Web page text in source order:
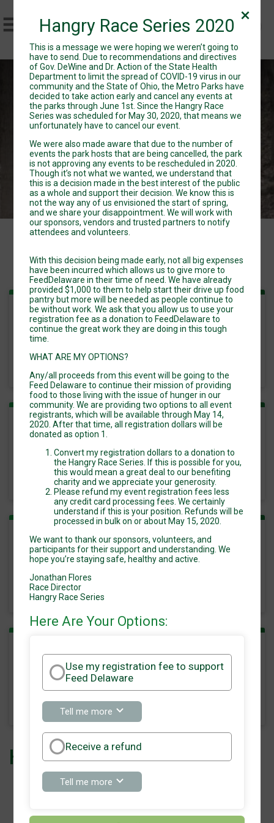
Hangry Race Series
Sat May 30, 2020
Directions
Events
Kids Fun Run
11:00AM EDT
Run/Walk 5k
Time:
8:00AM EDT
-
11:00AM EDT
Run/Walk 10k
Time:
Run 15k
Time:
8:00AM EDT
-
11:00AM EDT
Hangry Race Series 2020
Hangry Race Series 2020
This is a message we were hoping we weren’t going to
have to send. Due to recommendations and directives
of Gov. DeWine and Dr. Action of the State Health
Department to limit the spread of COVID-19 virus in our
community and the State of Ohio, the Metro Parks have
decided to take action early and cancel any events at
the parks through June 1st. Since the Hangry Race
Series was scheduled for May 30, 2020, that means we
unfortunately have to cancel our event.
We were also made aware that due to the number of
events the park hosts that are being cancelled, the park
is not approving any events to be rescheduled in 2020.
Though it’s not what we wanted, we understand that
this is a decision made in the best interest of the public
as a whole and support their decision. We know this is
not the way any of us envisioned the start of spring,
and we share your disappointment. We will work with
our sponsors, vendors and trusted partners to notify
attendees and volunteers.
With this decision being made early, not all big expenses
have been incurred which allows us to give more to
FeedDelaware in their time of need. We have already
provided $1,000 to them to help start their drive up food
pantry but more will be needed as people continue to
be without work. We ask that you allow us to use your
registration fee as a donation to FeedDelaware to
continue the great work they are doing in this tough
time.
WHAT ARE MY OPTIONS?
Any/all proceeds from this event will be going to the
Feed Delaware to continue their mission of providing
food to those living with the issue of hunger in our
community. We are providing two options to all event
registrants, which will be available through May 14,
2020. After that time, all registration dollars will be
donated as option 1.
Convert my registration dollars to a donation to
the Hangry Race Series. If this is possible for you,
this would mean a great deal to our benefiting
charity and we appreciate your generosity.
Please refund my event registration fees less
any credit card processing fees. We certainly
understand if this is your position. Refunds will be
processed in bulk on or about May 15, 2020.
We want to thank our sponsors, volunteers, and
participants for their support and understanding. We
hope you’re staying safe, healthy and active.
Jonathan Flores
Race Director
Hangry Race Series
Here Are Your Options:
Use my registration fee to support
Feed Delaware
Tell me more about
Use
my
registration
fee
to
support
Feed
Delaware
Receive a refund
Tell me more about
Receive